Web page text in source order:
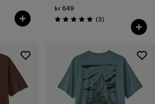
kr 649
Rating: 5.0 / 5 (3Reviews
)